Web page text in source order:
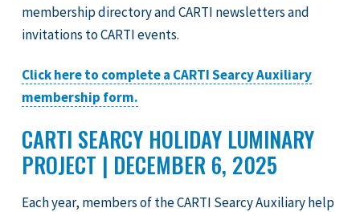
membership directory and CARTI newsletters and
invitations to CARTI events.
Click here to complete a CARTI Searcy Auxiliary
membership form.
CARTI SEARCY HOLIDAY LUMINARY
PROJECT | DECEMBER 6, 2025
Each year, members of the CARTI Searcy Auxiliary help